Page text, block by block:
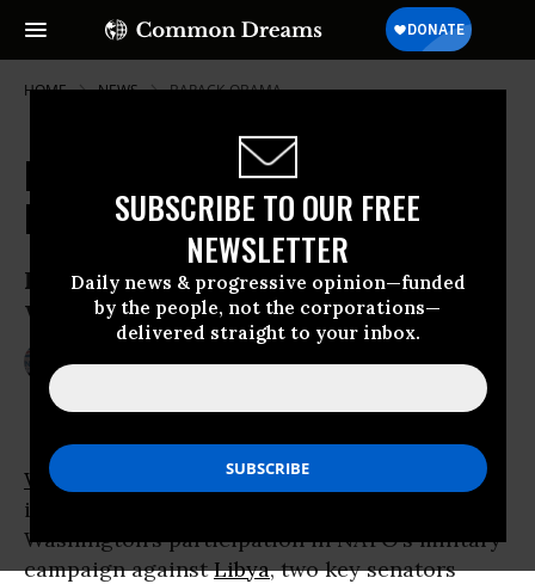
SUBSCRIBE TO OUR FREE
NEWSLETTER
Daily news & progressive opinion—funded
by the people, not the corporations—
delivered straight to your inbox.
HOME NEWS BARACK-OBAMA
Kerry, McCain Come to Obama's
Rescue Over Libya
Kerry-McCain Resolution Pushes Libyan
War Powers
JIM LOBE Jun 22, 2011
WASHINGTON
- Hoping to head off growing
insurgencies in both major parties over
Washington’s participation in NATO’s military
campaign againstLibya, two key senators